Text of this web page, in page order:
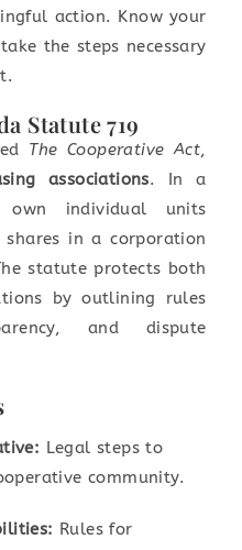
action. Know your
the steps necessary
Statute 719
The Cooperative Act,
associations. In a
own individual units
in a corporation
statute protects both
by outlining rules
and dispute
Legal steps to
community.
Rules for